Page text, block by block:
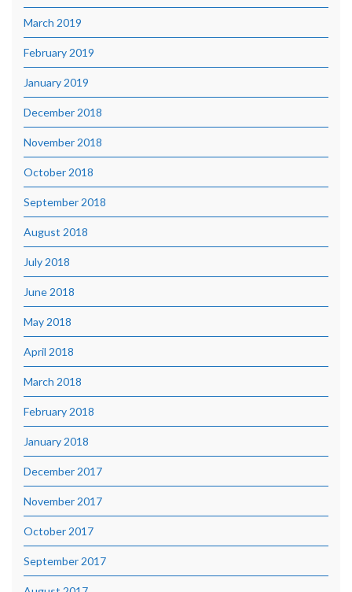
March 2019
February 2019
January 2019
December 2018
November 2018
October 2018
September 2018
August 2018
July 2018
June 2018
May 2018
April 2018
March 2018
February 2018
January 2018
December 2017
November 2017
October 2017
September 2017